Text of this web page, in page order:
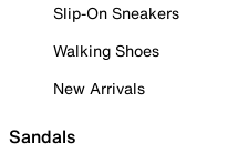
Slip-On Sneakers
Walking Shoes
New Arrivals
Sandals